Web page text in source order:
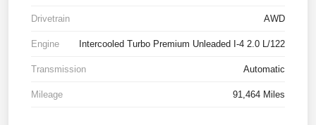
Drivetrain AWD
Engine Intercooled Turbo Premium Unleaded I-4 2.0 L/122
Transmission Automatic
Mileage 91,464 Miles